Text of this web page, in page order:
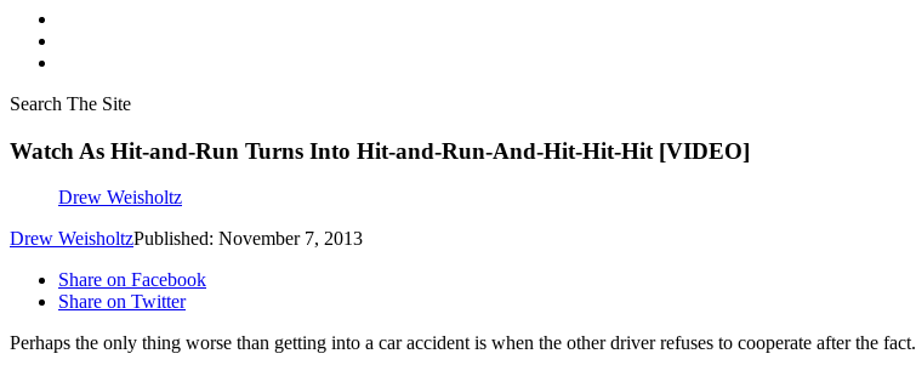
Search The Site
Watch As Hit-and-Run Turns Into Hit-and-Run-And-Hit-Hit-Hit [VIDEO]
Drew Weisholtz
Drew WeisholtzPublished: November 7, 2013
Share on Facebook
Share on Twitter
Perhaps the only thing worse than getting into a car accident is when the other driver refuses to cooperate after the fact.